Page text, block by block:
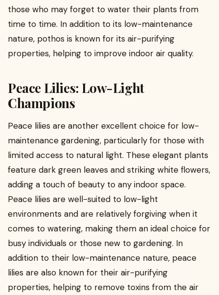
those who may forget to water their plants from
time to time. In addition to its low-maintenance
nature, pothos is known for its air-purifying
properties, helping to improve indoor air quality.
Peace Lilies: Low-Light
Champions
Peace lilies are another excellent choice for low-
maintenance gardening, particularly for those with
limited access to natural light. These elegant plants
feature dark green leaves and striking white flowers,
adding a touch of beauty to any indoor space.
Peace lilies are well-suited to low-light
environments and are relatively forgiving when it
comes to watering, making them an ideal choice for
busy individuals or those new to gardening. In
addition to their low-maintenance nature, peace
lilies are also known for their air-purifying
properties, helping to remove toxins from the air